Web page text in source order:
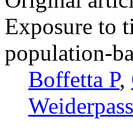
Exposure to
population-
Boffetta P,